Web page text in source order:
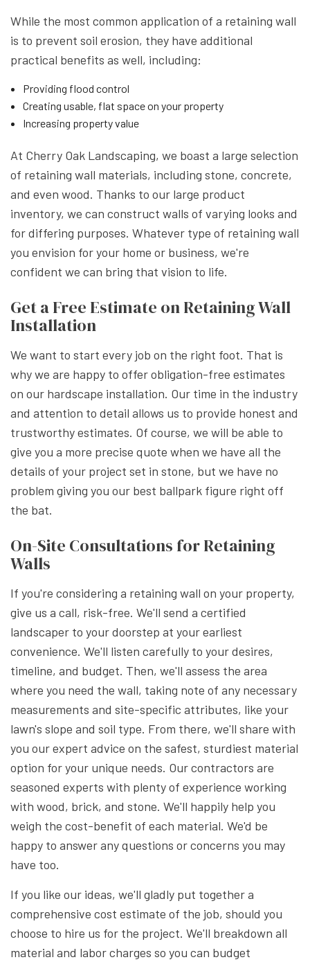
While the most common application of a retaining wall
is to prevent soil erosion, they have additional
practical benefits as well, including:
Providing flood control
Creating usable, flat space on your property
Increasing property value
At Cherry Oak Landscaping, we boast a large selection
of retaining wall materials, including stone, concrete,
and even wood. Thanks to our large product
inventory, we can construct walls of varying looks and
for differing purposes. Whatever type of retaining wall
you envision for your home or business, we're
confident we can bring that vision to life.
Get a Free Estimate on Retaining Wall
Installation
We want to start every job on the right foot. That is
why we are happy to offer obligation-free estimates
on our hardscape installation. Our time in the industry
and attention to detail allows us to provide honest and
trustworthy estimates. Of course, we will be able to
give you a more precise quote when we have all the
details of your project set in stone, but we have no
problem giving you our best ballpark figure right off
the bat.
On-Site Consultations for Retaining
Walls
If you're considering a retaining wall on your property,
give us a call, risk-free. We'll send a certified
landscaper to your doorstep at your earliest
convenience. We'll listen carefully to your desires,
timeline, and budget. Then, we'll assess the area
where you need the wall, taking note of any necessary
measurements and site-specific attributes, like your
lawn's slope and soil type. From there, we'll share with
you our expert advice on the safest, sturdiest material
option for your unique needs. Our contractors are
seasoned experts with plenty of experience working
with wood, brick, and stone. We'll happily help you
weigh the cost-benefit of each material. We'd be
happy to answer any questions or concerns you may
have too.
If you like our ideas, we'll gladly put together a
comprehensive cost estimate of the job, should you
choose to hire us for the project. We'll breakdown all
material and labor charges so you can budget